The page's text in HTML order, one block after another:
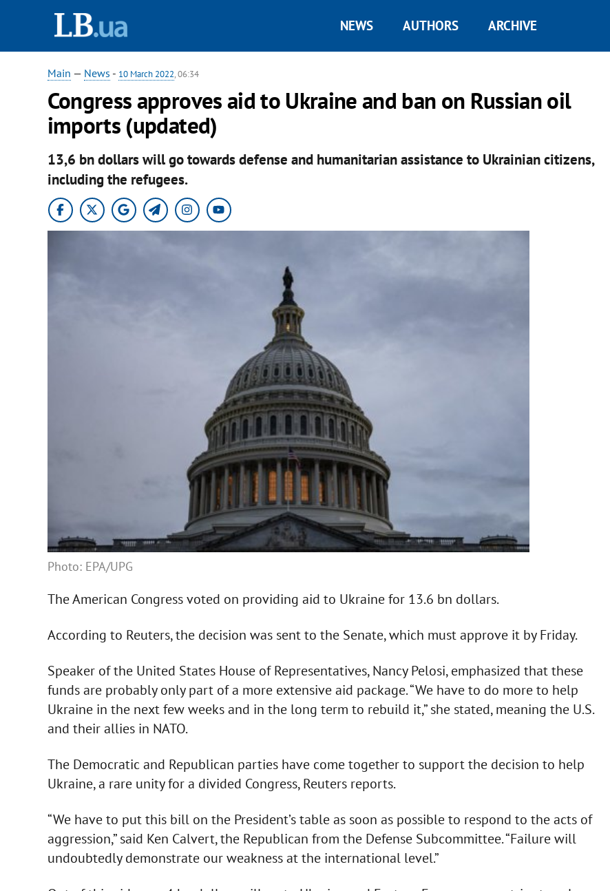
NEWS AUTHORS ARCHIVE
Main — News - 10 March 2022, 06:34
Congress approves aid to Ukraine and ban on Russian oil
imports (updated)
13,6 bn dollars will go towards defense and humanitarian assistance to Ukrainian citizens,
including the refugees.
Photo: EPA/UPG
The American Congress voted on providing aid to Ukraine for 13.6 bn dollars.
According to Reuters, the decision was sent to the Senate, which must approve it by Friday.
Speaker of the United States House of Representatives, Nancy Pelosi, emphasized that these
funds are probably only part of a more extensive aid package. “We have to do more to help
Ukraine in the next few weeks and in the long term to rebuild it,” she stated, meaning the U.S.
and their allies in NATO.
The Democratic and Republican parties have come together to support the decision to help
Ukraine, a rare unity for a divided Congress, Reuters reports.
“We have to put this bill on the President’s table as soon as possible to respond to the acts of
aggression,” said Ken Calvert, the Republican from the Defense Subcommittee. “Failure will
undoubtedly demonstrate our weakness at the international level.”